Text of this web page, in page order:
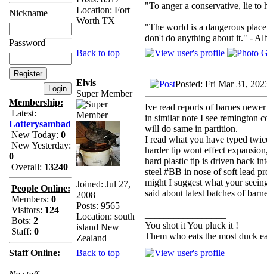
Nickname
Password
Membership:
Latest:
Lotterysambad
New Today: 0
New Yesterday:
0
Overall: 13240
People Online:
Members: 0
Visitors: 124
Bots: 2
Staff: 0
Staff Online:
Location: Fort
Worth TX
"To anger a conservative, lie
"The world is a dangerous
don't do anything about it." -
Back to top
Elvis
Super Member
Joined: Jul 27,
2008
Posts: 9565
Location: south
island New
Zealand
Posted: Fri Mar 31,
Ive read reports of barnes
in similar note I see remington
will do same in partition.
I read what you have typed
harder tip wont effect
hard plastic tip is driven back
steel #BB in nose of soft lead
might I suggest what your
said about latest batches of
You shot it You pluck it !
Them who eats the most duck
Back to top